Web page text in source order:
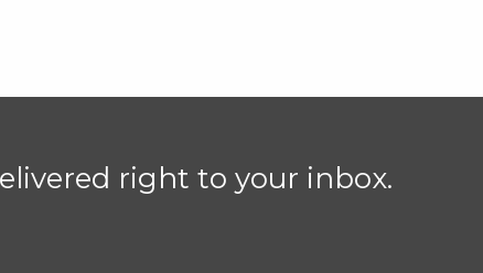
right to your inbox.